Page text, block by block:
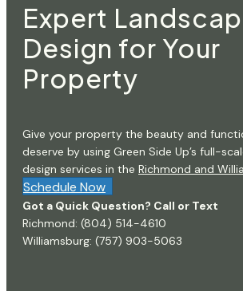
Expert
Design for Your
Property
Give your property the beauty and
deserve by using Green Side Up’s full-
design services in the Richmond and
Schedule Now
Got a Quick Question? Call or Text
Richmond: (804) 514-4610
Williamsburg: (757) 903-5063